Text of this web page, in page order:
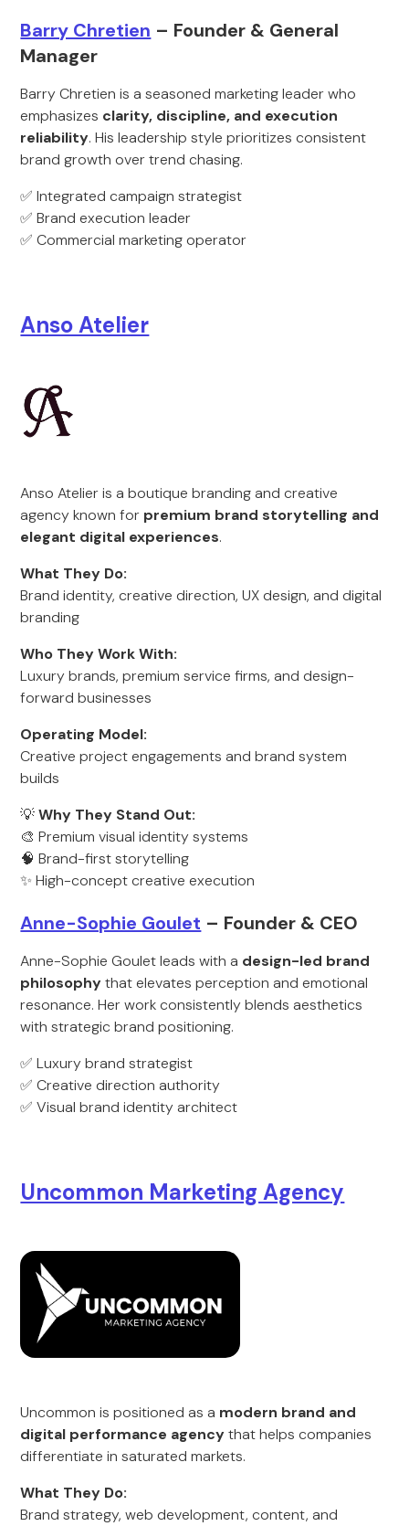
Barry Chretien – Founder & General
Manager
Barry Chretien is a seasoned marketing leader who
emphasizes clarity, discipline, and execution
reliability. His leadership style prioritizes consistent
brand growth over trend chasing.
✅ Integrated campaign strategist
✅ Brand execution leader
✅ Commercial marketing operator
Anso Atelier
Anso Atelier is a boutique branding and creative
agency known for premium brand storytelling and
elegant digital experiences.
What They Do:
Brand identity, creative direction, UX design, and digital
branding
Who They Work With:
Luxury brands, premium service firms, and design-
forward businesses
Operating Model:
Creative project engagements and brand system
builds
💡Why They Stand Out:
🎨 Premium visual identity systems
🧠 Brand-first storytelling
✨ High-concept creative execution
Anne-Sophie Goulet – Founder & CEO
Anne-Sophie Goulet leads with a design-led brand
philosophythat elevates perception and emotional
resonance. Her work consistently blends aesthetics
with strategic brand positioning.
✅ Luxury brand strategist
✅ Creative direction authority
✅ Visual brand identity architect
Uncommon Marketing Agency
Uncommon is positioned as a modern brand and
digital performance agencythat helps companies
differentiate in saturated markets.
What They Do:
Brand strategy, web development, content, and